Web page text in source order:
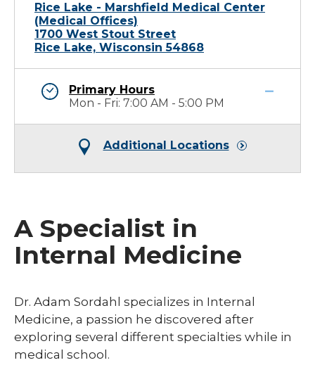
Rice Lake - Marshfield Medical Center
(Medical Offices)
1700 West Stout Street
Rice Lake, Wisconsin 54868
Primary Hours
Mon - Fri: 7:00 AM - 5:00 PM
Additional Locations
A Specialist in
Internal Medicine
Dr. Adam Sordahl specializes in Internal
Medicine, a passion he discovered after
exploring several different specialties while in
medical school.